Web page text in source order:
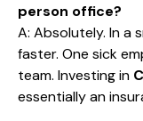
person office?
A: Absolutely. In a
faster. One sick
team. Investing in
essentially an